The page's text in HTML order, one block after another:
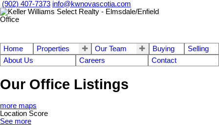
(902) 407-7373 info@kwnovascotia.com
Home Properties Our Team Buying
Selling
About Us
Careers Contact
Our Office Listings
more maps
Location Score
See more